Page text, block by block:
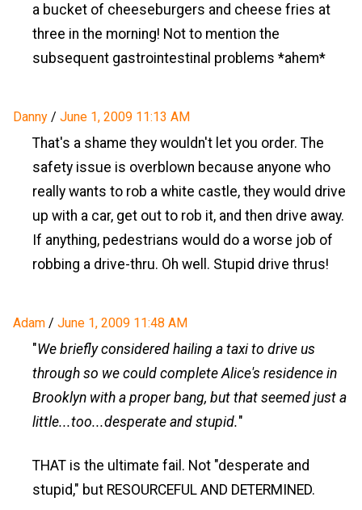
a bucket of cheeseburgers and cheese fries at
three in the morning! Not to mention the
subsequent gastrointestinal problems *ahem*
Danny / June 1, 2009 11:13 AM
That's a shame they wouldn't let you order. The
safety issue is overblown because anyone who
really wants to rob a white castle, they would drive
up with a car, get out to rob it, and then drive away.
If anything, pedestrians would do a worse job of
robbing a drive-thru. Oh well. Stupid drive thrus!
Adam / June 1, 2009 11:48 AM
"We briefly considered hailing a taxi to drive us
through so we could complete Alice's residence in
Brooklyn with a proper bang, but that seemed just a
little...too...desperate and stupid."
THAT is the ultimate fail. Not "desperate and
stupid," but RESOURCEFUL AND DETERMINED.